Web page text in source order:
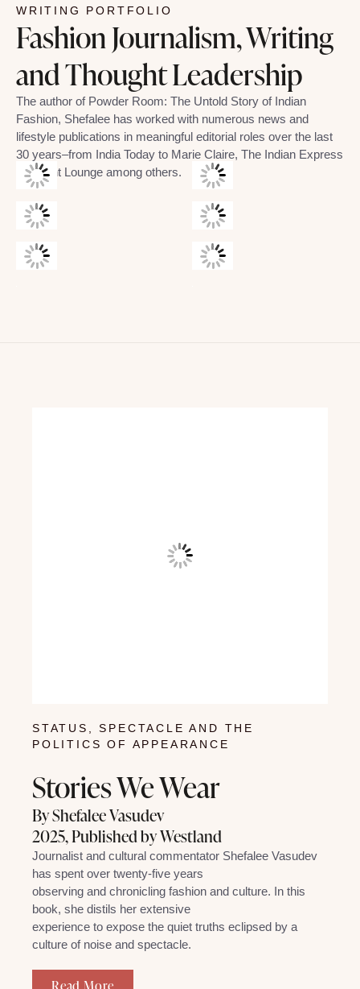
WRITING PORTFOLIO
Fashion Journalism, Writing
and Thought Leadership
The author of Powder Room: The Untold Story of Indian
Fashion, Shefalee has worked with numerous news and
lifestyle publications in meaningful editorial roles over the last
30 years–from India Today to Marie Claire, The Indian Express
and Mint Lounge among others.
STATUS, SPECTACLE AND THE
POLITICS OF APPEARANCE
Stories We Wear
By Shefalee Vasudev
2025, Published by Westland
Journalist and cultural commentator Shefalee Vasudev
has spent over twenty-five years
observing and chronicling fashion and culture. In this
book, she distils her extensive
experience to expose the quiet truths eclipsed by a
culture of noise and spectacle.